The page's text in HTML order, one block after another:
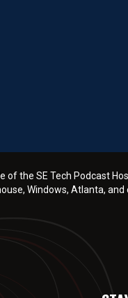
the SE Tech Podcast
Windows, Atlanta,